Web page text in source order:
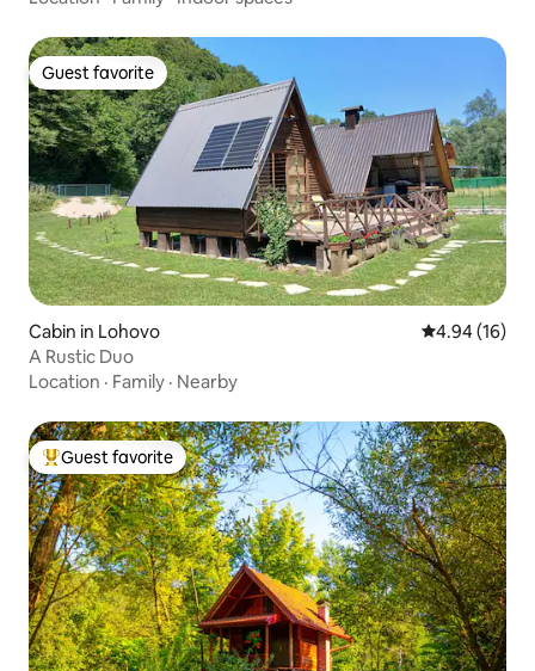
Guest favorite
Guest favorite
Cabin in Lohovo 4.94 out of 5
4.94 (16)
A Rustic Duo
Location · Family · Nearby
Top guest favorite
Guest favorite